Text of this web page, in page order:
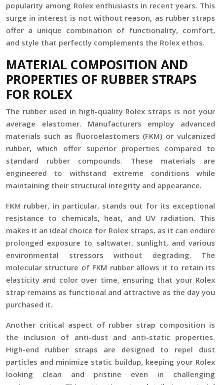
popularity among Rolex enthusiasts in recent years. This
surge in interest is not without reason, as rubber straps
offer a unique combination of functionality, comfort,
and style that perfectly complements the Rolex ethos.
MATERIAL COMPOSITION AND
PROPERTIES OF RUBBER STRAPS
FOR ROLEX
The rubber used in high-quality Rolex straps is not your
average elastomer. Manufacturers employ advanced
materials such as fluoroelastomers (FKM) or vulcanized
rubber, which offer superior properties compared to
standard rubber compounds. These materials are
engineered to withstand extreme conditions while
maintaining their structural integrity and appearance.
FKM rubber, in particular, stands out for its exceptional
resistance to chemicals, heat, and UV radiation. This
makes it an ideal choice for Rolex straps, as it can endure
prolonged exposure to saltwater, sunlight, and various
environmental stressors without degrading. The
molecular structure of FKM rubber allows it to retain its
elasticity and color over time, ensuring that your Rolex
strap remains as functional and attractive as the day you
purchased it.
Another critical aspect of rubber strap composition is
the inclusion of anti-dust and anti-static properties.
High-end rubber straps are designed to repel dust
particles and minimize static buildup, keeping your Rolex
looking clean and pristine even in challenging